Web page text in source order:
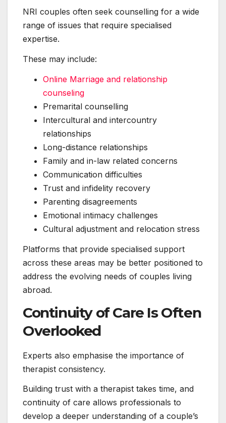
NRI couples often seek counselling for a wide
range of issues that require specialised
expertise.
These may include:
Online Marriage and relationship
counseling
Premarital counselling
Intercultural and intercountry
relationships
Long-distance relationships
Family and in-law related concerns
Communication difficulties
Trust and infidelity recovery
Parenting disagreements
Emotional intimacy challenges
Cultural adjustment and relocation stress
Platforms that provide specialised support
across these areas may be better positioned to
address the evolving needs of couples living
abroad.
Continuity of Care Is Often
Overlooked
Experts also emphasise the importance of
therapist consistency.
Building trust with a therapist takes time, and
continuity of care allows professionals to
develop a deeper understanding of a couple’s